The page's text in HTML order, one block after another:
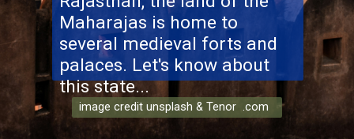
Maharajas is home to
several medieval forts and
palaces. Let's know about
this state...
image credit unsplash & Tenor .com